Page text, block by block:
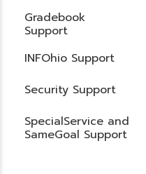
Gradebook
Support
INFOhio Support
Security Support
SpecialService and
SameGoal Support